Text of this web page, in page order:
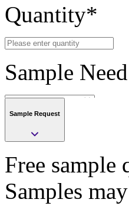
Quantity*
Sample
Submit
Save
>
Sample Request
Free
Samples